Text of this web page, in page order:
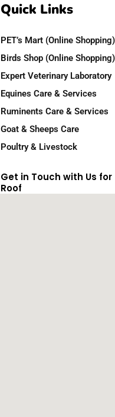
Quick Links
PET’s Mart (Online Shopping)
Birds Shop (Online Shopping)
Expert Veterinary Laboratory
Equines Care & Services
Ruminents Care & Services
Goat & Sheeps Care
Poultry & Livestock
Get in Touch with Us
Roof